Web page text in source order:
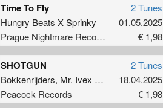
Time To Fly
Hungry Beats X Sprinky
Prague Nightmare Records
2 Tunes
01.05.2025
€ 1,98
SHOTGUN
Bokkenrijders, Mr. Ivex
Captain Core
Peacock Records
2 Tunes
18.04.2025
€ 1,98